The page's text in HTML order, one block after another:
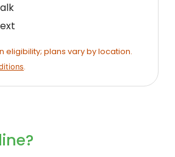
eligibility; plans vary by location.
.